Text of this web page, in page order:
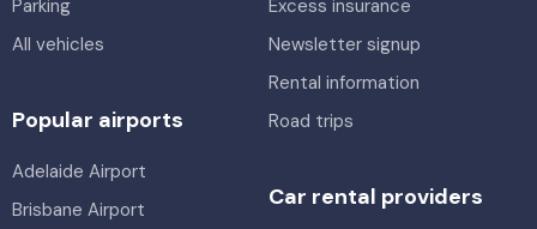
Parking
All vehicles
Excess insurance
Newsletter signup
Rental information
Road trips
Popular airports
Adelaide Airport
Brisbane Airport
Car rental providers